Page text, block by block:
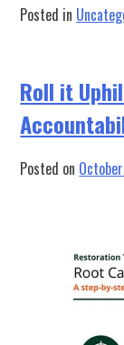
Posted in
Roll it
Posted on